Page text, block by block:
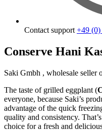
Contact support+49 (0)
Conserve Hani
Saki Gmbh , wholesale seller
The taste of grilled eggplant (
everyone, because Saki’s
advantage of the quick
quality and consistency.
choice for a fresh and